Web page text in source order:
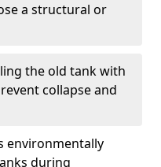
a structural or
the old tank with
collapse and
environmentally
during